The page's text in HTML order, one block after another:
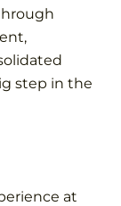
step in the
at